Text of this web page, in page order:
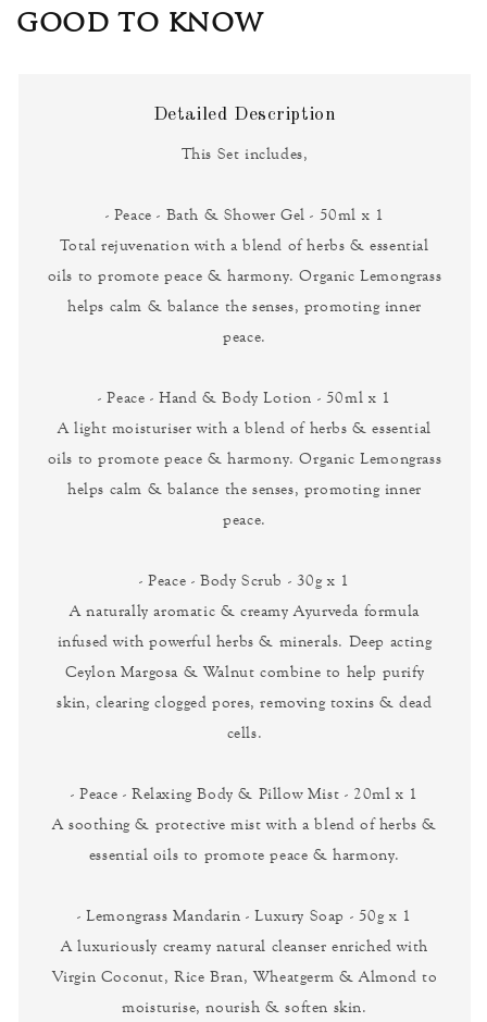
GOOD TO KNOW
Detailed Description
This Set includes,
- Peace - Bath & Shower Gel - 50ml x 1
Total rejuvenation with a blend of herbs & essential
oils to promote peace & harmony. Organic Lemongrass
helps calm & balance the senses, promoting inner
peace.
- Peace - Hand & Body Lotion - 50ml x 1
A light moisturiser with a blend of herbs & essential
oils to promote peace & harmony. Organic Lemongrass
helps calm & balance the senses, promoting inner
peace.
- Peace - Body Scrub - 30g x 1
A naturally aromatic & creamy Ayurveda formula
infused with powerful herbs & minerals. Deep acting
Ceylon Margosa & Walnut combine to help purify
skin, clearing clogged pores, removing toxins & dead
cells.
- Peace - Relaxing Body & Pillow Mist - 20ml x 1
A soothing & protective mist with a blend of herbs &
essential oils to promote peace & harmony.
- Lemongrass Mandarin - Luxury Soap - 50g x 1
A luxuriously creamy natural cleanser enriched with
Virgin Coconut, Rice Bran, Wheatgerm & Almond to
moisturise, nourish & soften skin.